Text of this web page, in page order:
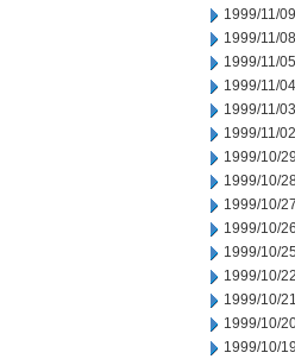
1999/11/09
1999/11/08
1999/11/05
1999/11/04
1999/11/03
1999/11/02
1999/10/29
1999/10/
1999/10/27
1999/10/26
1999/10/25
1999/10/22
1999/10/21
1999/10/
1999/10/19